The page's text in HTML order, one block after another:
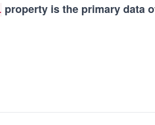
property is the primary data